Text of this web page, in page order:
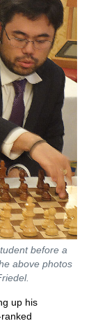
before a
above photos
up his